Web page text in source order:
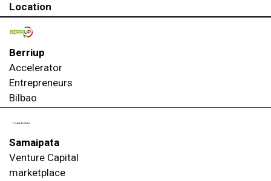
Location
Berriup
Accelerator
Entrepreneurs
Bilbao
Samaipata
Venture Capital
marketplace